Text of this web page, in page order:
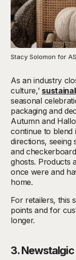
Stacy Solomon for
As an industry
culture,’
seasonal
packaging and
Autumn and
continue to blend
directions, seeing
and
ghosts. Products
once were and
home.
For retailers, this
points and for
longer.
3. Newstalgic